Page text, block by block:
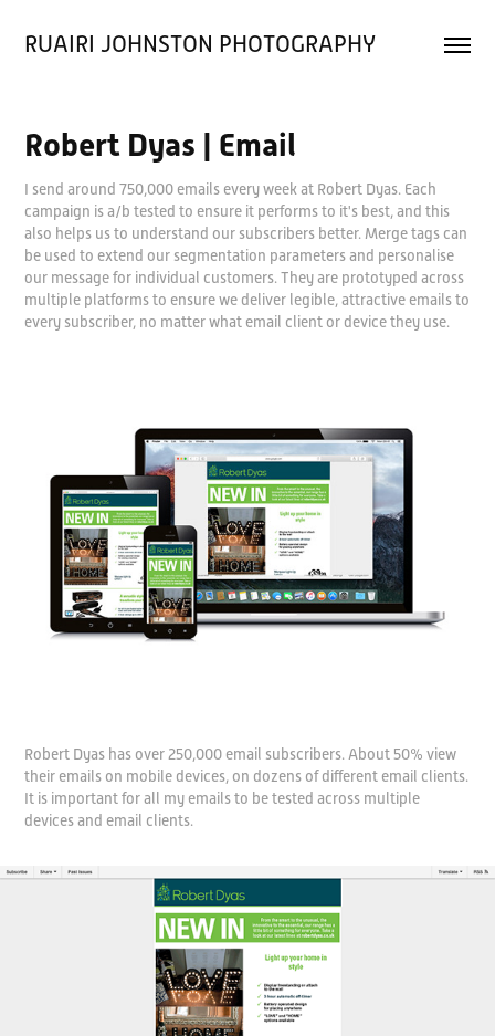
RUAIRI JOHNSTON PHOTOGRAPHY
Robert Dyas | Email
I send around 750,000 emails every week at Robert Dyas. Each
campaign is a/b tested to ensure it performs to it's best, and this
also helps us to understand our subscribers better. Merge tags can
be used to extend our segmentation parameters and personalise
our message for individual customers. They are prototyped across
multiple platforms to ensure we deliver legible, attractive emails to
every subscriber, no matter what email client or device they use.
Robert Dyas has over 250,000 email subscribers. About 50% view
their emails on mobile devices, on dozens of different email clients.
It is important for all my emails to be tested across multiple
devices and email clients.